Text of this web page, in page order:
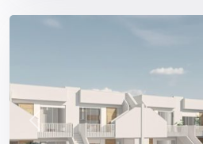
Previous